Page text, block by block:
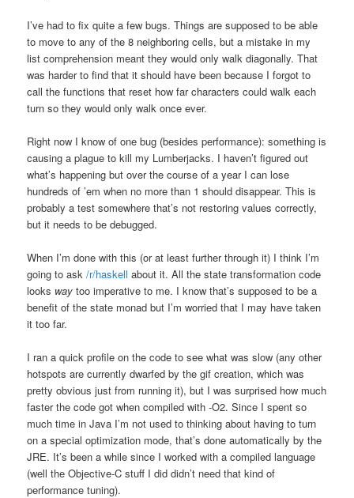
I’ve had to fix quite a few bugs. Things are supposed to be able
to move to any of the 8 neighboring cells, but a mistake in my
list comprehension meant they would only walk diagonally. That
was harder to find that it should have been because I forgot to
call the functions that reset how far characters could walk each
turn so they would only walk once ever.
Right now I know of one bug (besides performance): something is
causing a plague to kill my Lumberjacks. I haven’t figured out
what’s happening but over the course of a year I can lose
hundreds of ’em when no more than 1 should disappear. This is
probably a test somewhere that’s not restoring values correctly,
but it needs to be debugged.
When I’m done with this (or at least further through it) I think I’m
going to ask/r/haskell about it. All the state transformation code
looks way too imperative to me. I know that’s supposed to be a
benefit of the state monad but I’m worried that I may have taken
it too far.
I ran a quick profile on the code to see what was slow (any other
hotspots are currently dwarfed by the gif creation, which was
pretty obvious just from running it), but I was surprised how much
faster the code got when compiled with -O2. Since I spent so
much time in Java I’m not used to thinking about having to turn
on a special optimization mode, that’s done automatically by the
JRE. It’s been a while since I worked with a compiled language
(well the Objective-C stuff I did didn’t need that kind of
performance tuning).